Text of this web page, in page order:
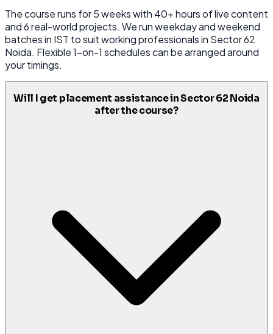
The course runs for 5 weeks with 40+ hours of live content
and 6 real-world projects. We run weekday and weekend
batches in IST to suit working professionals in Sector 62
Noida. Flexible 1-on-1 schedules can be arranged around
your timings.
Will I get placement assistance in Sector 62 Noida
after the course?